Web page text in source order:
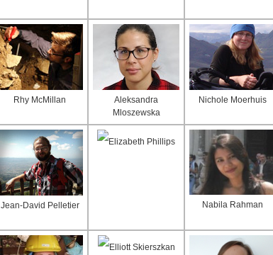
Rhy McMillan
Aleksandra
Mloszewska
Nichole Moerhuis
Jean-David Pelletier
Elizabeth Phillips
Nabila Rahman
Elliott Skierszkan